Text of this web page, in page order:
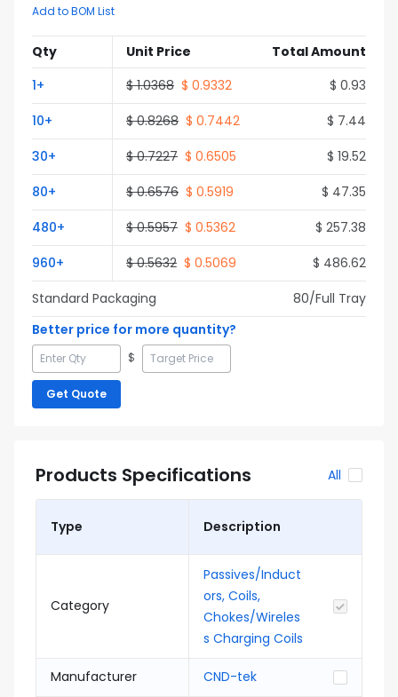
Add to BOM List
Qty Unit Price
Total Amount
1+ $ 1.0368 $ 0.9332 $ 0.93
10+ $ 0.8268 $ 0.7442 $ 7.44
30+ $ 0.7227 $ 0.6505 $ 19.52
80+ $ 0.6576 $ 0.5919 $ 47.35
480+ $ 0.5957 $ 0.5362 $ 257.38
960+ $ 0.5632 $ 0.5069 $ 486.62
Standard Packaging
80/Full Tray
Better price for more quantity?
$
Get Quote
Products Specifications All
Type Description
Category
Passives/Induct
ors, Coils,
Chokes/Wireles
s Charging Coils
Manufacturer CND-tek